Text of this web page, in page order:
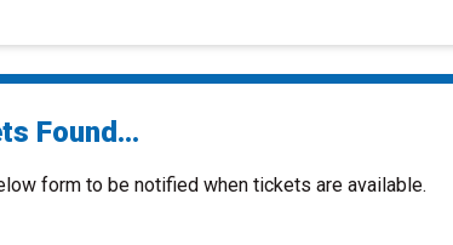
Found...
form to be notified when tickets are available.